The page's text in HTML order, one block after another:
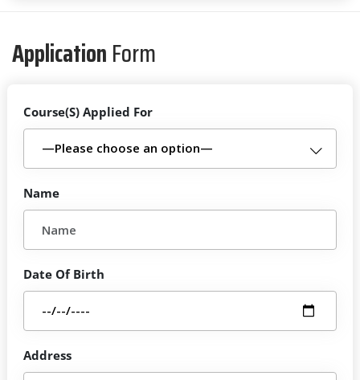
ApplicationForm
Course(S) Applied For
Name
Date Of Birth
Address